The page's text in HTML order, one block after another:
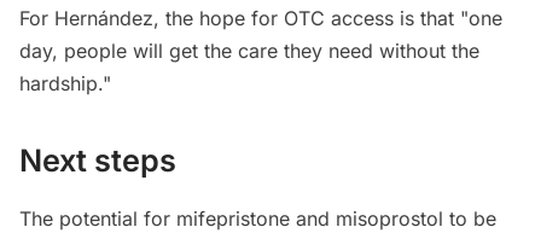
For Hernández, the hope for OTC access is that "one
day, people will get the care they need without the
hardship."
Next steps
The potential for mifepristone and misoprostol to be